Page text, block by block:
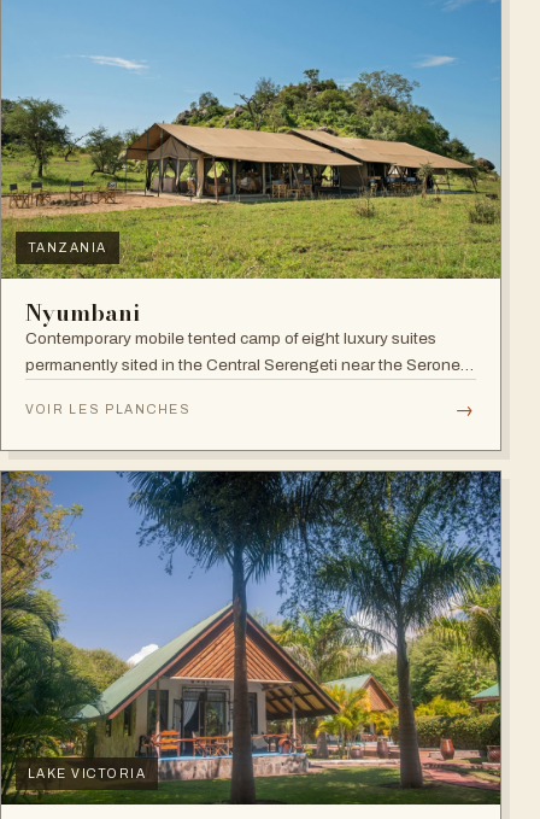
TANZANIA
Nyumbani
Contemporary mobile tented camp of eight luxury suites
permanently sited in the Central Serengeti near the Seronera
VOIR LES PLANCHES →
LAKE VICTORIA